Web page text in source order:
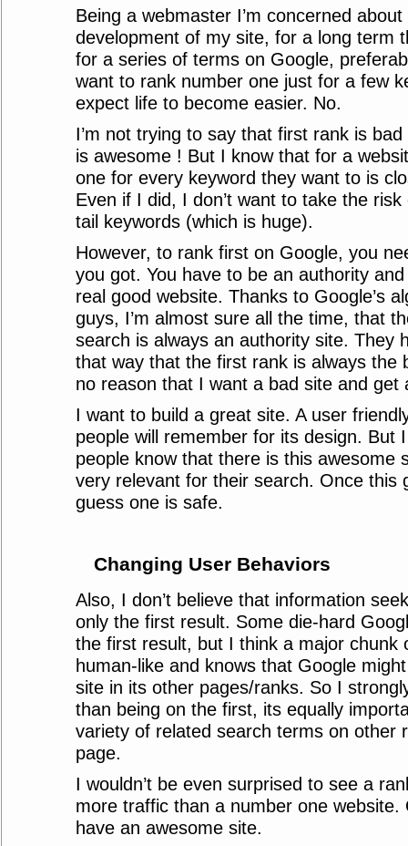
Being a webmaster I’m concerned
development of my site, for a long term
for a series of terms on Google,
want to rank number one just for a few
expect life to become easier. No.
I’m not trying to say that first rank is
is awesome ! But I know that for a
one for every keyword they want to is
Even if I did, I don’t want to take the
tail keywords (which is huge).
However, to rank first on Google, you
you got. You have to be an authority
real good website. Thanks to Google’s
guys, I’m almost sure all the time, that
search is always an authority site. They
that way that the first rank is always the
no reason that I want a bad site and get
I want to build a great site. A user
people will remember for its design. But
people know that there is this awesome
very relevant for their search. Once this
guess one is safe.
Changing User Behaviors
Also, I don’t believe that information
only the first result. Some die-hard
the first result, but I think a major chunk
human-like and knows that Google
site in its other pages/ranks. So I
than being on the first, its equally
variety of related search terms on other
page.
I wouldn’t be even surprised to see a
more traffic than a number one website.
have an awesome site.